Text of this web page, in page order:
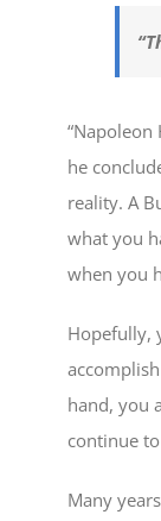
he
reality. A
what you
when you
Hopefully,
hand, you
continue
Many